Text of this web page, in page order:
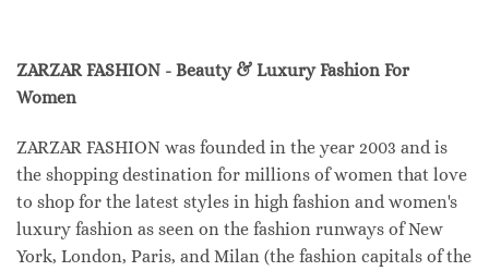
ZARZAR FASHION - Beauty & Luxury Fashion For
Women
ZARZAR FASHION was founded in the year 2003 and is
the shopping destination for millions of women that love
to shop for the latest styles in high fashion and women's
luxury fashion as seen on the fashion runways of New
York, London, Paris, and Milan (the fashion capitals of the